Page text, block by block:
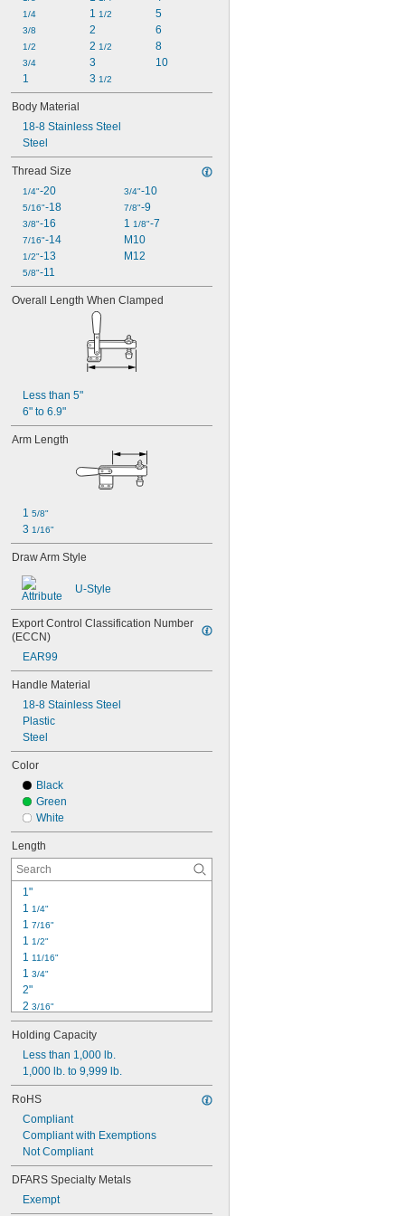
1 5/16"
1 3/8"
1 1/2"
1/4
3/8
1/2
3/4
1
1 1/2
2
2 1/2
3
3 1/2
5
6
8
10
Body Material
18-8 Stainless Steel
Steel
Thread Size
1/4"-20
5/16"-18
3/8"-16
7/16"-14
1/2"-13
5/8"-11
3/4"-10
7/8"-9
1 1/8"-7
M10
M12
Overall Length When Clamped
Less than 5"
6" to 6.9"
Arm Length
1 5/8"
3 1/16"
Draw Arm Style
U-Style
Export Control Classification Number
(ECCN)
EAR99
Handle Material
18-8 Stainless Steel
Plastic
Steel
Color
Black
Green
White
Length
1"
1 1/4"
1 7/16"
1 1/2"
1 11/16"
1 3/4"
2"
2 3/16"
2 1/4"
2 5/16"
2 3/8"
2 1/2"
2 9/16"
2 11/16"
2 3/4"
2 13/16"
2 7/8"
2 15/16"
Holding Capacity
Less than 1,000 lb.
1,000 lb. to 9,999 lb.
RoHS
Compliant
Compliant with Exemptions
Not Compliant
DFARS Specialty Metals
Exempt